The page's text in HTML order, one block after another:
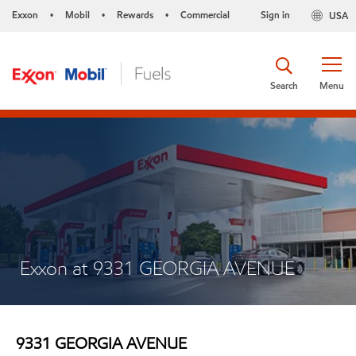
Exxon • Mobil • Rewards • Commercial USA
Sign in
Menu
Search
Exxon at 9331 GEORGIA AVENUE
9331 GEORGIA AVENUE